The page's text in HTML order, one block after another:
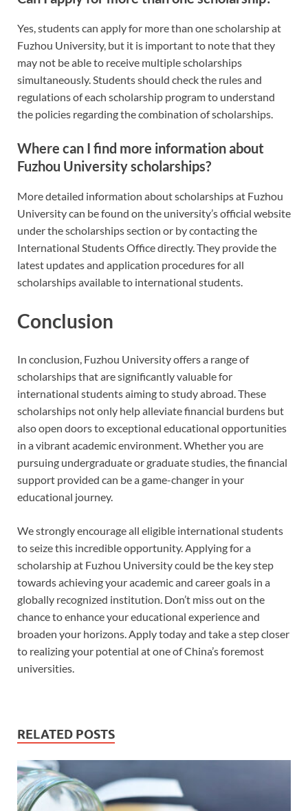
Yes, students can apply for more than one scholarship at
Fuzhou University, but it is important to note that they
may not be able to receive multiple scholarships
simultaneously. Students should check the rules and
regulations of each scholarship program to understand
the policies regarding the combination of scholarships.
Where can I find more information about
Fuzhou University scholarships?
More detailed information about scholarships at Fuzhou
University can be found on the university’s official website
under the scholarships section or by contacting the
International Students Office directly. They provide the
latest updates and application procedures for all
scholarships available to international students.
Conclusion
In conclusion, Fuzhou University offers a range of
scholarships that are significantly valuable for
international students aiming to study abroad. These
scholarships not only help alleviate financial burdens but
also open doors to exceptional educational opportunities
in a vibrant academic environment. Whether you are
pursuing undergraduate or graduate studies, the financial
support provided can be a game-changer in your
educational journey.
We strongly encourage all eligible international students
to seize this incredible opportunity. Applying for a
scholarship at Fuzhou University could be the key step
towards achieving your academic and career goals in a
globally recognized institution. Don’t miss out on the
chance to enhance your educational experience and
broaden your horizons. Apply today and take a step closer
to realizing your potential at one of China’s foremost
universities.
RELATED POSTS